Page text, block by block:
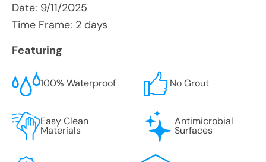
Date: 9/11/2025
Time Frame: 2 days
Featuring
100% Waterproof No Grout
Easy Clean
Materials
Antimicrobial
Surfaces